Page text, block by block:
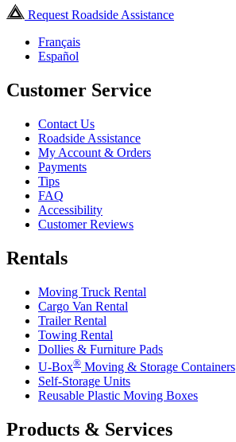
Request Roadside Assistance
Français
Español
Customer Service
Contact Us
Roadside Assistance
My Account & Orders
Payments
Tips
FAQ
Accessibility
Customer Reviews
Rentals
Moving Truck Rental
Cargo Van Rental
Trailer Rental
Towing Rental
Dollies & Furniture Pads
U-Box® Moving & Storage Containers
Self-Storage Units
Reusable Plastic Moving Boxes
Products & Services